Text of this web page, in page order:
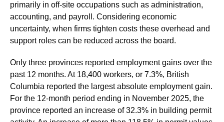
primarily in off-site occupations such as administration,
accounting, and payroll. Considering economic
uncertainty, when firms tighten costs these overhead and
support roles can be reduced across the board.
Only three provinces reported employment gains over the
past 12 months. At 18,400 workers, or 7.3%, British
Columbia reported the largest absolute employment gain.
For the 12-month period ending in November 2025, the
province reported an increase of 32.3% in building permit